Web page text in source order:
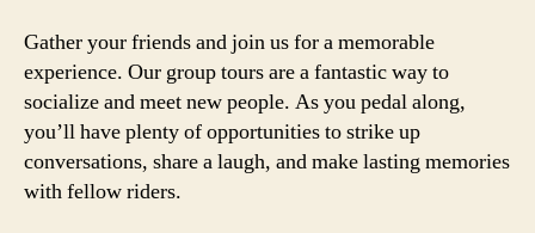
Gather your friends and join us for a memorable
experience. Our group tours are a fantastic way to
socialize and meet new people. As you pedal along,
you’ll have plenty of opportunities to strike up
conversations, share a laugh, and make lasting memories
with fellow riders.